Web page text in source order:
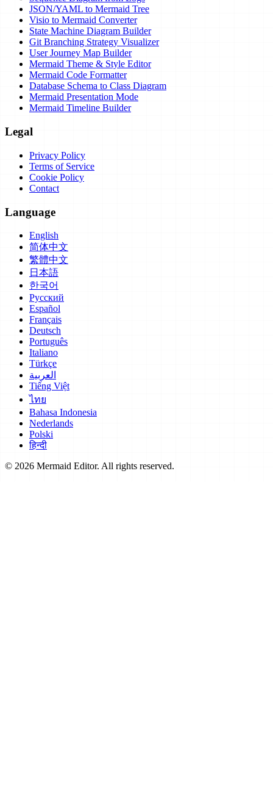
JSON/YAML to Mermaid Tree
Visio to Mermaid Converter
State Machine Diagram Builder
Git Branching Strategy Visualizer
User Journey Map Builder
Mermaid Theme & Style Editor
Mermaid Code Formatter
Database Schema to Class Diagram
Mermaid Presentation Mode
Mermaid Timeline Builder
Legal
Privacy Policy
Terms of Service
Cookie Policy
Contact
Language
English
简体中文
繁體中文
日本語
한국어
Русский
Español
Français
Deutsch
Português
Italiano
Türkçe
العربية
Tiếng Việt
ไทย
Bahasa Indonesia
Nederlands
Polski
हिन्दी
© 2026 Mermaid Editor. All rights reserved.